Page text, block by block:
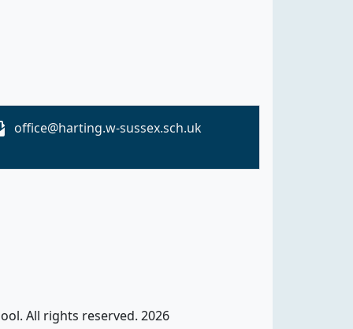
office@harting.w-sussex.sch.uk
All rights reserved. 2026